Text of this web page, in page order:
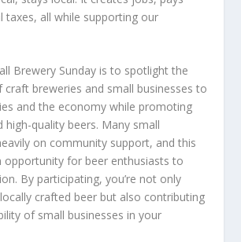
taxes, all while supporting our
Brewery Sunday is to spotlight the
breweries and small businesses to
and the economy while promoting
high-quality beers. Many small
on community support, and this
opportunity for beer enthusiasts to
By participating, you’re not only
crafted beer but also contributing
of small businesses in your